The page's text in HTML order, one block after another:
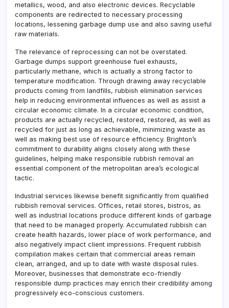
metallics, wood, and also electronic devices. Recyclable
components are redirected to necessary processing
locations, lessening garbage dump use and also saving useful
raw materials.
The relevance of reprocessing can not be overstated.
Garbage dumps support greenhouse fuel exhausts,
particularly methane, which is actually a strong factor to
temperature modification. Through drawing away recyclable
products coming from landfills, rubbish elimination services
help in reducing environmental influences as well as assist a
circular economic climate. In a circular economic condition,
products are actually recycled, restored, restored, as well as
recycled for just as long as achievable, minimizing waste as
well as making best use of resource efficiency. Brighton’s
commitment to durability aligns closely along with these
guidelines, helping make responsible rubbish removal an
essential component of the metropolitan area’s ecological
tactic.
Industrial services likewise benefit significantly from qualified
rubbish removal services. Offices, retail stores, bistros, as
well as industrial locations produce different kinds of garbage
that need to be managed properly. Accumulated rubbish can
create health hazards, lower place of work performance, and
also negatively impact client impressions. Frequent rubbish
compilation makes certain that commercial areas remain
clean, arranged, and up to date with waste disposal rules.
Moreover, businesses that demonstrate eco-friendly
responsible dump practices may enrich their credibility among
progressively eco-conscious customers.